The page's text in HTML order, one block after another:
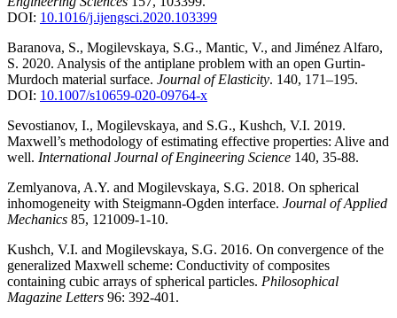
DOI: 10.1016/j.ijengsci.2020.103399
Baranova, S., Mogilevskaya, S.G., Mantic, V., and Jiménez Alfaro,
S. 2020. Analysis of the antiplane problem with an open Gurtin-
Murdoch material surface. Journal of Elasticity. 140, 171–195.
DOI: 10.1007/s10659-020-09764-x
Sevostianov, I., Mogilevskaya, and S.G., Kushch, V.I. 2019.
Maxwell’s methodology of estimating effective properties: Alive and
well. International Journal of Engineering Science 140, 35-88.
Zemlyanova, A.Y. and Mogilevskaya, S.G. 2018. On spherical
inhomogeneity with Steigmann-Ogden interface. Journal of Applied
Mechanics 85, 121009-1-10.
Kushch, V.I. and Mogilevskaya, S.G. 2016. On convergence of the
generalized Maxwell scheme: Conductivity of composites
containing cubic arrays of spherical particles. Philosophical
Magazine Letters 96: 392-401.